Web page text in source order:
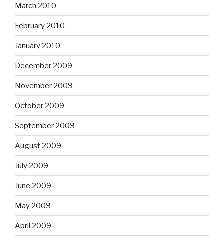
March 2010
February 2010
January 2010
December 2009
November 2009
October 2009
September 2009
August 2009
July 2009
June 2009
May 2009
April 2009